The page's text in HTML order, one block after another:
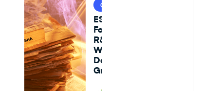
CPG & FOOD R&D
ESHA vs Journey
Foods: Why Genesis
R&D + Excel
Workflows Break
Down at Scale for
Growing CPG Teams